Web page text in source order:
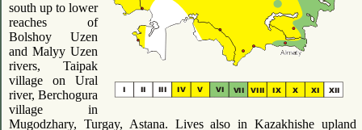
south up to lower
reaches of
Bolshoy Uzen
and Malyy Uzen
rivers, Taipak
village on Ural
river, Berchogura
village in
Mugodzhary, Turgay, Astana. Lives also in Kazakhishe upland